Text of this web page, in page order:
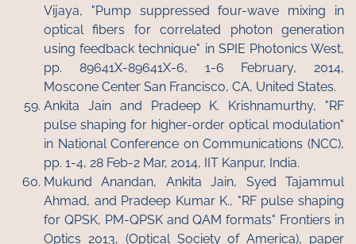
Vijaya, "Pump suppressed four-wave mixing in
optical fibers for correlated photon generation
using feedback technique" in SPIE Photonics West,
pp. 89641X-89641X-6, 1-6 February, 2014,
Moscone Center San Francisco, CA, United States.
Ankita Jain and Pradeep K. Krishnamurthy, "RF
pulse shaping for higher-order optical modulation"
in National Conference on Communications (NCC),
pp. 1-4, 28 Feb-2 Mar, 2014, IIT Kanpur, India.
Mukund Anandan, Ankita Jain, Syed Tajammul
Ahmad, and Pradeep Kumar K., "RF pulse shaping
for QPSK, PM-QPSK and QAM formats" Frontiers in
Optics 2013, (Optical Society of America), paper